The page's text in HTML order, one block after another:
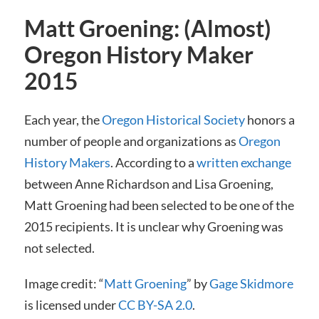
Matt Groening: (Almost)
Oregon History Maker
2015
Each year, theOregon Historical Societyhonors a
number of people and organizations asOregon
History Makers. According to awritten exchange
between Anne Richardson and Lisa Groening,
Matt Groening had been selected to be one of the
2015 recipients. It is unclear why Groening was
not selected.
Image credit: “Matt Groening” byGage Skidmore
is licensed underCC BY-SA 2.0.